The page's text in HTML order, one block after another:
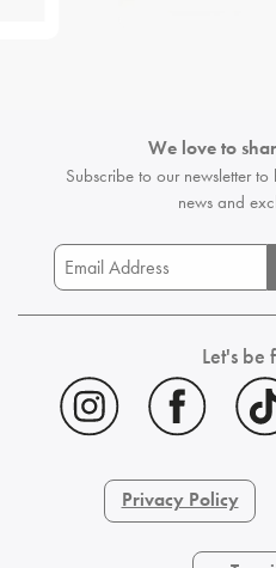
We love to
Subscribe to our newsletter to
news and
Let's be
Privacy Policy